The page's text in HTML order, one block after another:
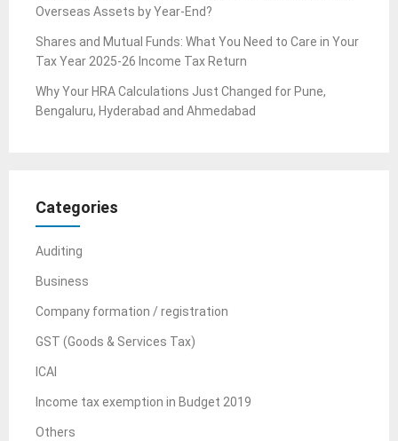
Overseas Assets by Year-End?
Shares and Mutual Funds: What You Need to Care in Your
Tax Year 2025-26 Income Tax Return
Why Your HRA Calculations Just Changed for Pune,
Bengaluru, Hyderabad and Ahmedabad
Categories
Auditing
Business
Company formation / registration
GST (Goods & Services Tax)
ICAI
Income tax exemption in Budget 2019
Others